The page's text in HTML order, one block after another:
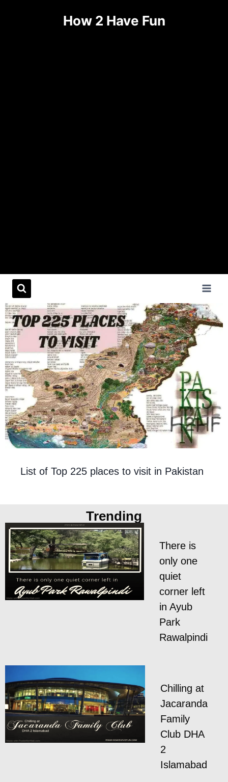
How 2 Have Fun
List of Top 225 places to visit in Pakistan
Trending
There is
only one
quiet
corner left
in Ayub
Park
Rawalpindi
Chilling at
Jacaranda
Family
Club DHA
2
Islamabad